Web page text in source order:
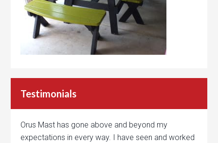
Testimonials
Orus Mast has gone above and beyond my
expectations in every way. I have seen and worked